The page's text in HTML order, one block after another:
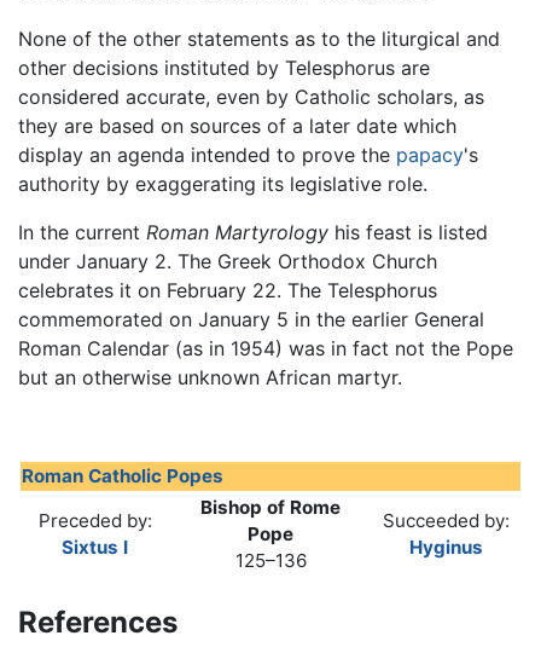
None of the other statements as to the liturgical and
other decisions instituted by Telesphorus are
considered accurate, even by Catholic scholars, as
they are based on sources of a later date which
display an agenda intended to prove the papacy's
authority by exaggerating its legislative role.
In the current Roman Martyrology his feast is listed
under January 2. The Greek Orthodox Church
celebrates it on February 22. The Telesphorus
commemorated on January 5 in the earlier General
Roman Calendar (as in 1954) was in fact not the Pope
but an otherwise unknown African martyr.
Roman Catholic Popes
Preceded by:
Sixtus I
Bishop of Rome
Pope
125–136
Succeeded by:
Hyginus
References